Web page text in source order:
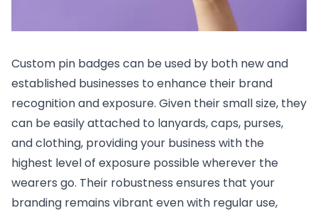
Custom pin badges can be used by both new and
established businesses to enhance their brand
recognition and exposure. Given their small size, they
can be easily attached to lanyards, caps, purses,
and clothing, providing your business with the
highest level of exposure possible wherever the
wearers go. Their robustness ensures that your
branding remains vibrant even with regular use,